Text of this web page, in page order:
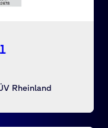
Rheinland